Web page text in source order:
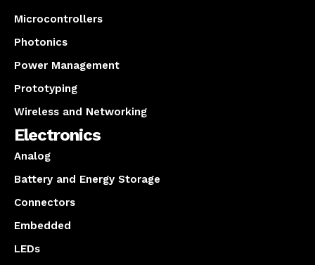
Microcontrollers
Photonics
Power Management
Prototyping
Wireless and Networking
Electronics
Analog
Battery and Energy Storage
Connectors
Embedded
LEDs